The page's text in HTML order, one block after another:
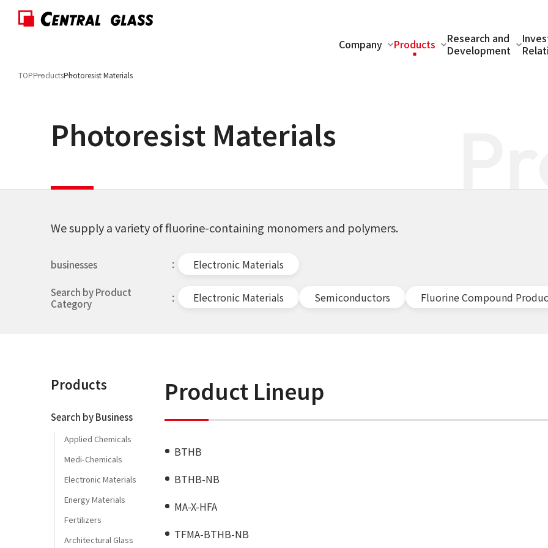
Company Products
Research and
Development
TOPProductsPhotoresist Materials
Photoresist Materials
We supply a variety of fluorine-containing monomers and polymers.
businesses Electronic Materials
Search by Product
Category
Electronic Materials Semiconductors Fluorine Compound
Products
Search by Business
Applied Chemicals
Medi-Chemicals
Electronic Materials
Energy Materials
Fertilizers
Architectural Glass
Product Lineup
BTHB
BTHB-NB
MA-X-HFA
TFMA-BTHB-NB